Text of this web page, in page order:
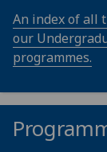
An index of all
our
programmes.